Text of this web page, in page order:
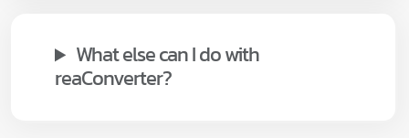
What else can I do with
reaConverter?